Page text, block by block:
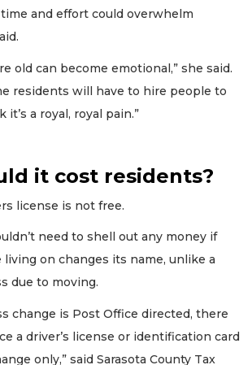
and effort could overwhelm
old can become emotional,” she said.
residents will have to hire people to
a royal, royal pain.”
it cost residents?
license is not free.
need to shell out any money if
on changes its name, unlike a
due to moving.
change is Post Office directed, there
a driver’s license or identification card
only,” said Sarasota County Tax